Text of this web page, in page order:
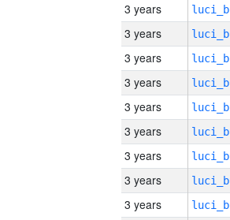
3 years
3 years
3 years
3 years
3 years
3 years
3 years
3 years
3 years